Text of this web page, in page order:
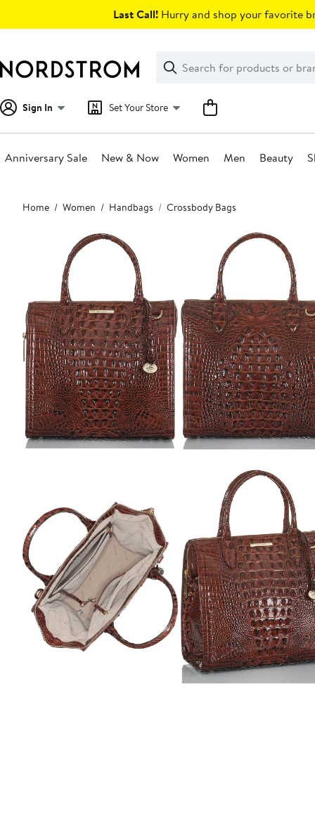
Last Call! Hurry and shop your favorite
Search
Clear
Clear
Search
Sign In Set Your Store
Anniversary Sale New & Now Women Men Beauty
Main
content
Home Women Handbags Crossbody Bags